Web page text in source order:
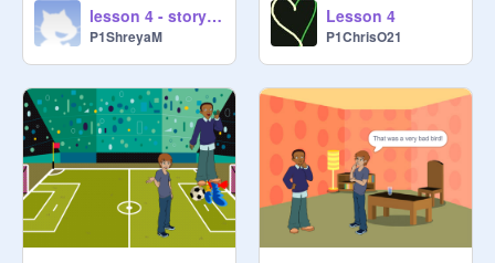
lesson 4 - story telling
P1ShreyaM
Lesson 4
P1ChrisO21